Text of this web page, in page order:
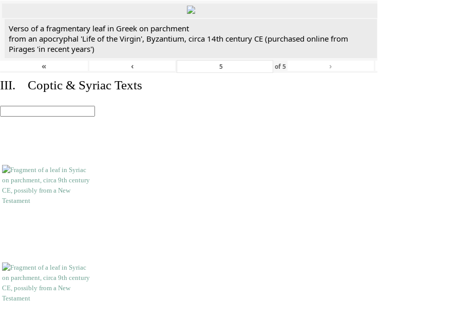
Verso of a fragmentary leaf in Greek on parchment
from an apocryphal 'Life of the Virgin', Byzantium, circa 14th century CE (purchased online from
Pirages 'in recent years')
«
‹ of5 ›
III. Coptic & Syriac Texts